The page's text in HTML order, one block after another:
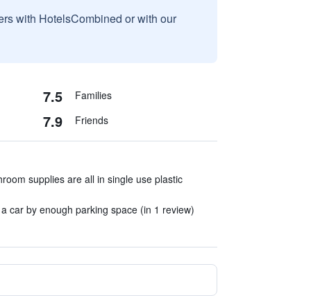
with HotelsCombined or with our
7.5 Families
7.9 Friends
supplies are all in single use plastic
car by enough parking space (in 1 review)